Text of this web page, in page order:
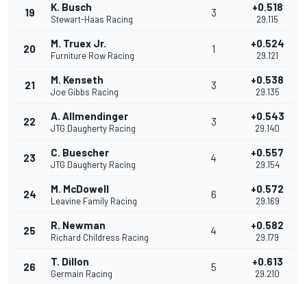
19 K. Busch
Stewart-Haas Racing
3 +0.518
29.115
20 M. Truex Jr.
Furniture Row Racing
1 +0.524
29.121
21 M. Kenseth
Joe Gibbs Racing
3 +0.538
29.135
22 A. Allmendinger
JTG Daugherty Racing
3 +0.543
29.140
23 C. Buescher
JTG Daugherty Racing
4 +0.557
29.154
24 M. McDowell
Leavine Family Racing
6 +0.572
29.169
25 R. Newman
Richard Childress Racing
4 +0.582
29.179
26 T. Dillon
Germain Racing
5 +0.613
29.210